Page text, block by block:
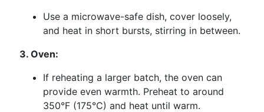
Use a microwave-safe dish, cover loosely,
and heat in short bursts, stirring in between.
3. Oven:
If reheating a larger batch, the oven can
provide even warmth. Preheat to around
350°F (175°C) and heat until warm.